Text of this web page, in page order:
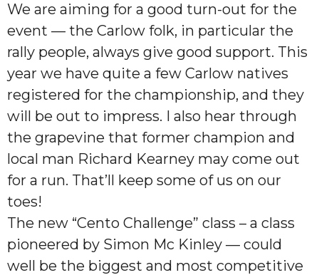
We are aiming for a good turn-out for the
event — the Carlow folk, in particular the
rally people, always give good support. This
year we have quite a few Carlow natives
registered for the championship, and they
will be out to impress. I also hear through
the grapevine that former champion and
local man Richard Kearney may come out
for a run. That’ll keep some of us on our
toes!
The new “Cento Challenge” class – a class
pioneered by Simon Mc Kinley — could
well be the biggest and most competitive